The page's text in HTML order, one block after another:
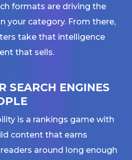
formats are driving the
your category. From there,
take that intelligence
that sells.
SEARCH ENGINES
is a rankings game with
content that earns
around long enough